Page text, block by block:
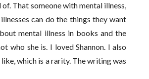
That someone with mental illness,
can do the things they want
mental illness in books and the
who she is. I loved Shannon. I also
which is a rarity. The writing was